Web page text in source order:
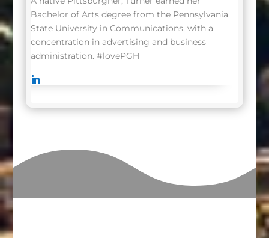
Bachelor of Arts degree from the Pennsylvania
State University in Communications, with a
concentration in advertising and business
administration. #lovePGH